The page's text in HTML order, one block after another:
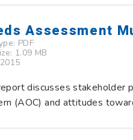
Assessment
PDF
1.09 MB
discusses stakeholder
(AOC) and attitudes